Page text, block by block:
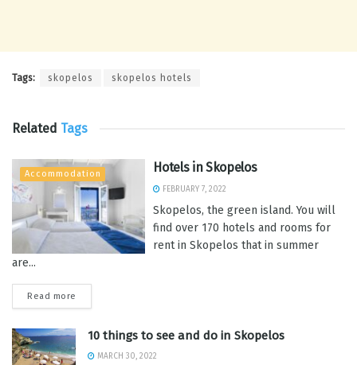
Tags: skopelos skopelos hotels
Related Tags
Accommodation Hotels in Skopelos
FEBRUARY 7, 2022
Skopelos, the green island. You will
find over 170 hotels and rooms for
rent in Skopelos that in summer
are...
Read more
10 things to see and do in Skopelos
MARCH 30, 2022